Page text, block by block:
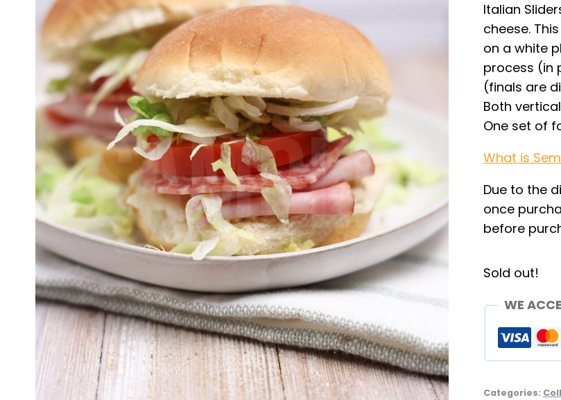
Italian
cheese.
on a white
process (in
(finals are
Both
One set of
What is
Due to the
once
before
Sold out!
WE
Categories: